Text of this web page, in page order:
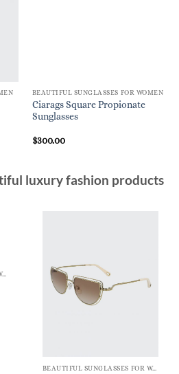
BEAUTIFUL SUNGLASSES FOR WOMEN
Ciarags Square Propionate
Sunglasses
$300.00
luxury fashion products
BEAUTIFUL SUNGLASSES FOR WOMEN
BEAUTIFUL SUNGLASSES FOR WOMEN